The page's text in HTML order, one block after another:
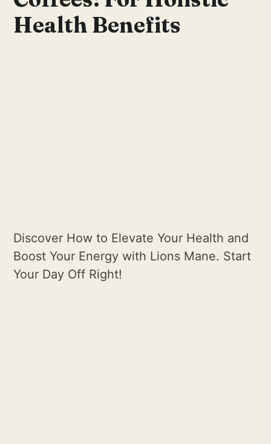
Health Benefits
Discover How to Elevate Your Health and
Boost Your Energy with Lions Mane. Start
Your Day Off Right!